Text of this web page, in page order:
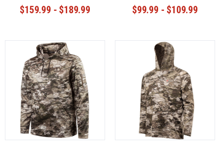
$159.99 - $189.99 $99.99 - $109.99